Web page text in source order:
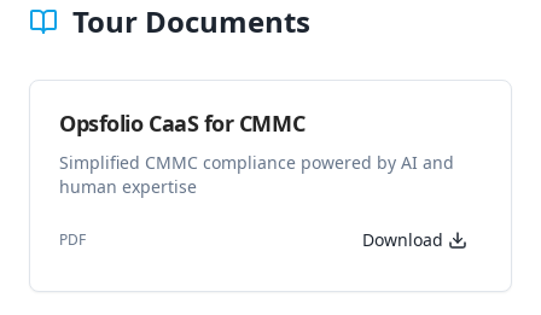
Tour Documents
Opsfolio CaaS for CMMC
Simplified CMMC compliance powered by AI and
human expertise
PDF Download